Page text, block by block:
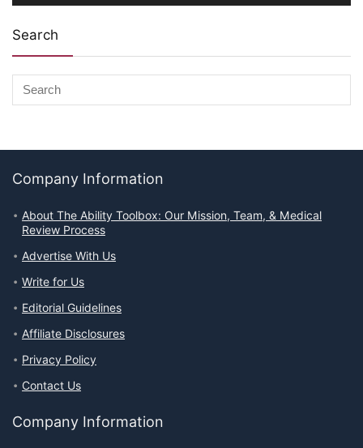
Search
Company Information
About The Ability Toolbox: Our Mission, Team, & Medical
Review Process
Advertise With Us
Write for Us
Editorial Guidelines
Affiliate Disclosures
Privacy Policy
Contact Us
Company Information